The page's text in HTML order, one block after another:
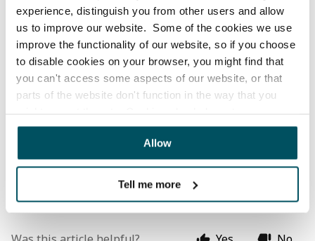
experience, distinguish you from other users and allow
us to improve our website. Some of the cookies we use
improve the functionality of our website, so if you choose
to disable cookies on your browser, you might find that
you can't access some aspects of our website, or that
parts of the website don't function in the way that you
how you use our website and how we can improve our
website. This means we have the information we need to
evaluate regularly whether our website meets your
We work with23 third partieswho may receive and
Allow
Tell me more
Collections are made from our fulfilment centre:
Unit 11-13 Bridge Street,
Bailie Gate Industrial Estate,
We are open for collections from 9am to 5pm on
Monday to Friday (except public holidays). Some larger
items are delivery items only and cannot be collected.